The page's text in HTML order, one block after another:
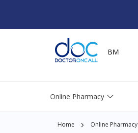
BM
Online Pharmacy
Home Online Pharmacy